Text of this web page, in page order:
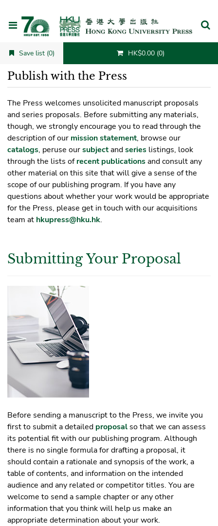
Save list (0) HK$0.00 (0)
Publish with the Press
The Press welcomes unsolicited manuscript proposals
and series proposals. Before submitting any materials,
though, we strongly encourage you to read through the
description of our mission statement, browse our
catalogs, peruse oursubjectandseries listings, look
through the lists ofrecent publicationsand consult any
other material on this site that will give a sense of the
scope of our publishing program. If you have any
questions about whether your work would be appropriate
for the Press, please get in touch with our acquisitions
team at hkupress@hku.hk.
Submitting Your Proposal
Before sending a manuscript to the Press, we invite you
first to submit a detailed proposal so that we can assess
its potential fit with our publishing program. Although
there is no single formula for drafting a proposal, it
should contain a rationale and synopsis of the work, a
table of contents, and information on the intended
audience and any related or competitor titles. You are
welcome to send a sample chapter or any other
information that you think will help us make an
appropriate determination about your work.